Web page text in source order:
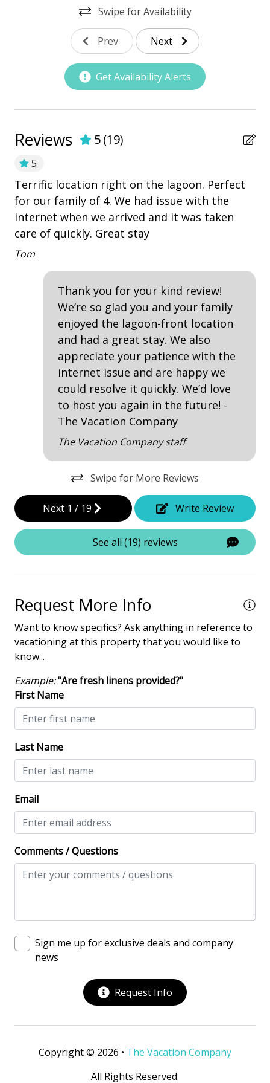
Nearby Amenities
bay/sound
Community Pool
Pickleball
playground
Restaurants
Outdoor Amenities
Deck
Heatable Pool
Hot Tub
Tennis
Property Amenities
Air Conditioning
Clothes Dryer
Dining Area
Dining Table
Hair Dryer
Heated Pool
Safety & Security
Contactless Check-In & Check Out
Deadbolt lock on entryway
Keyless
NO Animals Allowed
No-contact check-in and check-out
Nonsmoking only
Smoke detectors
View/Location
Near Ocean
Near The Ocean
Water View
Villa Complexes
Abbington
Swipe for Availability
Prev Next
Get Availability Alerts
Reviews 5(19)
5
Terrific location right on the lagoon. Perfect
for our family of 4. We had issue with the
internet when we arrived and it was taken
care of quickly. Great stay
Tom
Thank you for your kind review!
We’re so glad you and your family
enjoyed the lagoon-front location
and had a great stay. We also
appreciate your patience with the
internet issue and are happy we
could resolve it quickly. We’d love
to host you again in the future! -
The Vacation Company
The Vacation Company staff
Swipe for More Reviews
Next 1 / 19 Write Review
See all (19) reviews
Request More Info
Want to know specifics? Ask anything in reference to
vacationing at this property that you would like to
know...
Example:"Are fresh linens provided?"
First Name
Last Name
Email
Comments / Questions
Sign me up for exclusive deals and company
news
Request Info
Copyright © 2026 • The Vacation Company
All Rights Reserved.